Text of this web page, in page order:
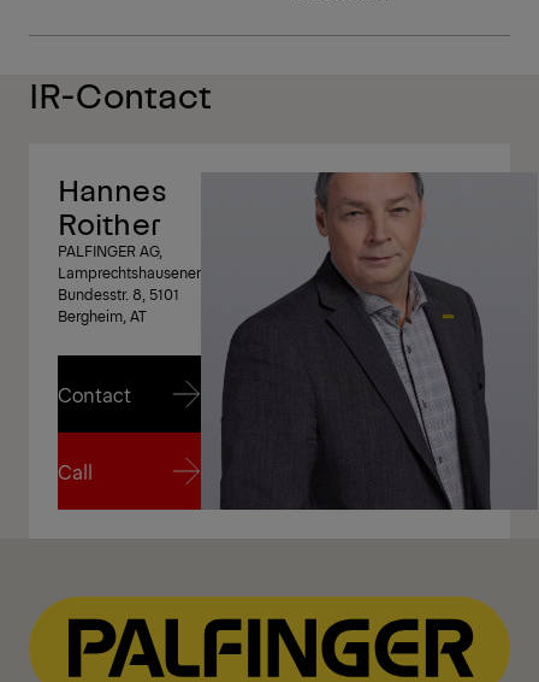
IR-Contact
Hannes
Roither
PALFINGER AG,
Lamprechtshausener
Bundesstr. 8, 5101
Bergheim, AT
Contact
Contact
Call